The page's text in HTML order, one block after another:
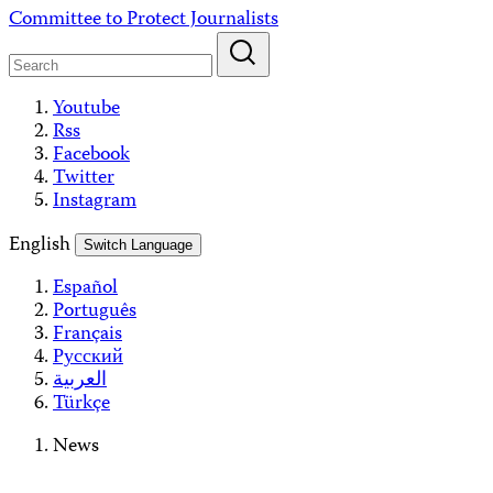
Skip
content
Committee to Protect Journalists
Youtube
Rss
Facebook
Twitter
Instagram
English
Switch Language
Español
Português
Français
Русский
العربية
Türkçe
News